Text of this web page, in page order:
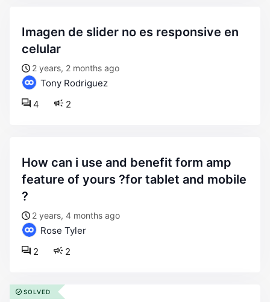
imagen de slider no es responsive en
celular
2 years, 2 months ago
Tony Rodriguez
2
4
how can i use and benefit form amp
feature of yours ?for tablet and mobile
?
2 years, 4 months ago
Rose Tyler
2
2
SOLVED